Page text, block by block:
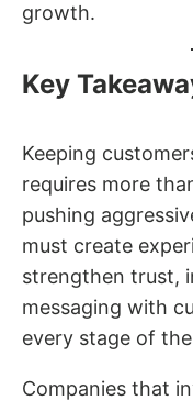
growth.
Key
Keeping
requires more
pushing
must create
strengthen trust,
messaging with
every stage of
Companies that